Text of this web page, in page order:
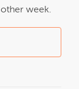
week.